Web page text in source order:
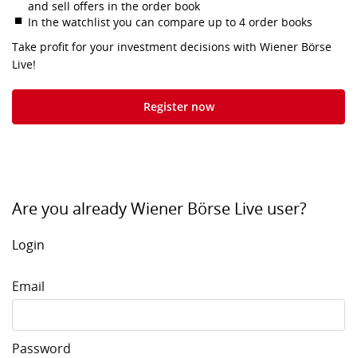
and sell offers in the order book
In the watchlist you can compare up to 4 order books
Take profit for your investment decisions with Wiener Börse
Live!
Register now
Are you already Wiener Börse Live user?
Login
Email
Password